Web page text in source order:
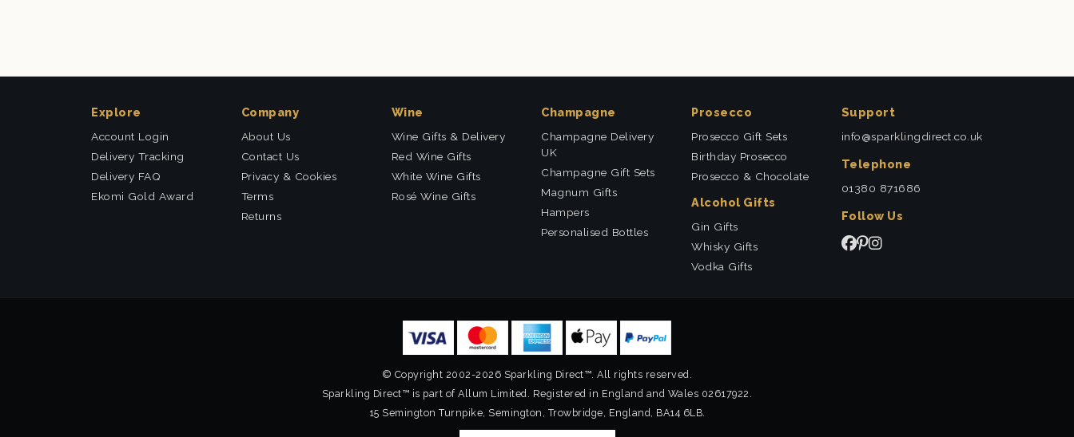
Explore
Account Login
Delivery Tracking
Delivery FAQ
Ekomi Gold Award
Company
About Us
Contact Us
Privacy & Cookies
Terms
Returns
Wine
Wine Gifts & Delivery
Red Wine Gifts
White Wine Gifts
Rosé Wine Gifts
Champagne
Champagne Delivery
UK
Champagne Gift Sets
Magnum Gifts
Hampers
Personalised Bottles
Prosecco
Prosecco Gift Sets
Birthday Prosecco
Prosecco & Chocolate
Alcohol Gifts
Gin Gifts
Whisky Gifts
Vodka Gifts
Support
info@sparklingdirect.co.uk
Telephone
01380 871686
Follow Us
© Copyright 2002-2026 Sparkling Direct™. All rights reserved.
Sparkling Direct™ is part of Allum Limited. Registered in England and Wales 02617922.
15 Semington Turnpike, Semington, Trowbridge, England, BA14 6LB.